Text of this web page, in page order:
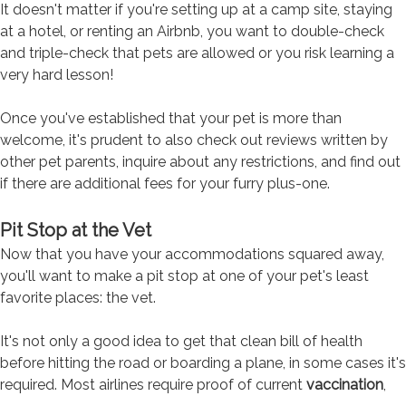
It doesn't matter if you're setting up at a camp site, staying
at a hotel, or renting an Airbnb, you want to double-check
and triple-check that pets are allowed or you risk learning a
very hard lesson!
Once you've established that your pet is more than
welcome, it's prudent to also check out reviews written by
other pet parents, inquire about any restrictions, and find out
if there are additional fees for your furry plus-one.
Pit Stop at the Vet
Now that you have your accommodations squared away,
you'll want to make a pit stop at one of your pet's least
favorite places: the vet.
It's not only a good idea to get that clean bill of health
before hitting the road or boarding a plane, in some cases it's
required. Most airlines require proof of current vaccination